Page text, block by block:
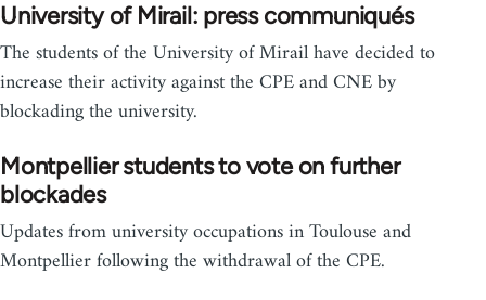
University of Mirail: press communiqués
The students of the University of Mirail have decided to
increase their activity against the CPE and CNE by
blockading the university.
Montpellier students to vote on further
blockades
Updates from university occupations in Toulouse and
Montpellier following the withdrawal of the CPE.